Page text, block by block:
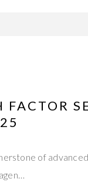
of